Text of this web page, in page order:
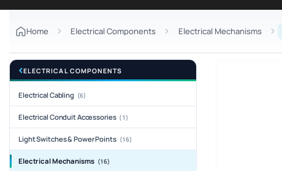
Home Electrical Components Electrical Mechanisms
ELECTRICAL COMPONENTS
Electrical Cabling (6)
Electrical Conduit Accessories (1)
Light Switches & Power Points (16)
Electrical Mechanisms (16)